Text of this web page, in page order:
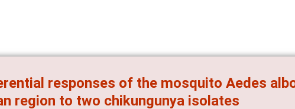
responses of the mosquito Aedes
region to two chikungunya isolates